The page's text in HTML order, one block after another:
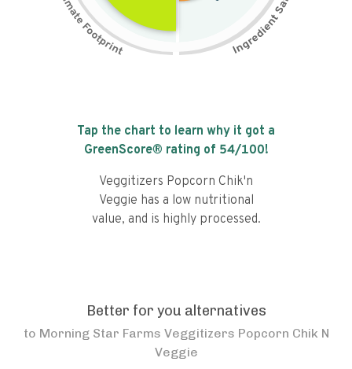
Tap the chart to learn why it got a
GreenScore® rating of 54/100!
Veggitizers Popcorn Chik'n
Veggie has a low nutritional
value, and is highly processed.
Better for you alternatives
to Morning Star Farms Veggitizers Popcorn Chik N
Veggie